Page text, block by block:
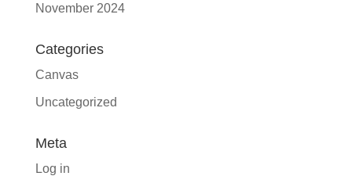
November 2024
Categories
Canvas
Uncategorized
Meta
Log in